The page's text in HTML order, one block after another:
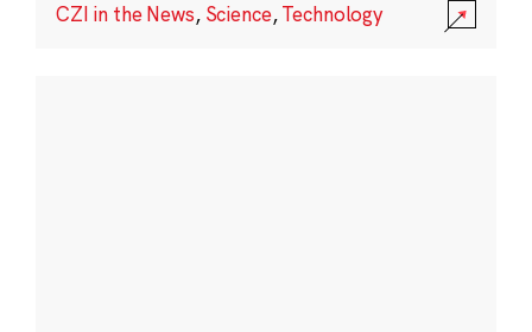
CZI in the News, Science,Technology